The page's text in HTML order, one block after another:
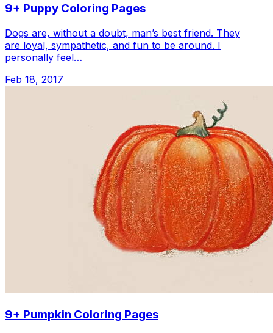
9+ Puppy Coloring Pages
Dogs are, without a doubt, man’s best friend. They
are loyal, sympathetic, and fun to be around. I
personally feel…
Feb 18, 2017
9+ Pumpkin Coloring Pages